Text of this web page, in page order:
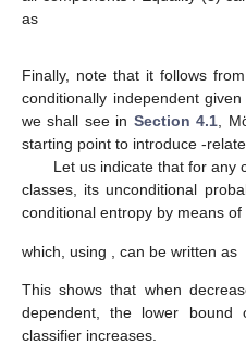
as
Finally, note that it follows
conditionally independent
we shall see in Section 4.1,
starting point to introduce -
Let us indicate that for any
classes, its unconditional
conditional entropy by means of
which, using , can be written as
This shows that when
dependent, the lower
classifier increases.